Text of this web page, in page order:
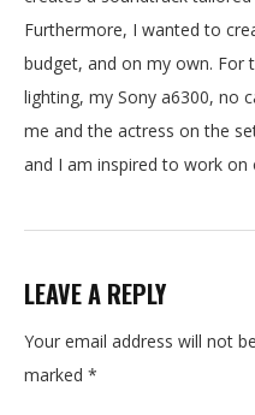
Furthermore, I wanted to
budget, and on my own. For
lighting, my Sony a6300, no
me and the actress on the
and I am inspired to work
LEAVE A REPLY
Your email address will not
marked *